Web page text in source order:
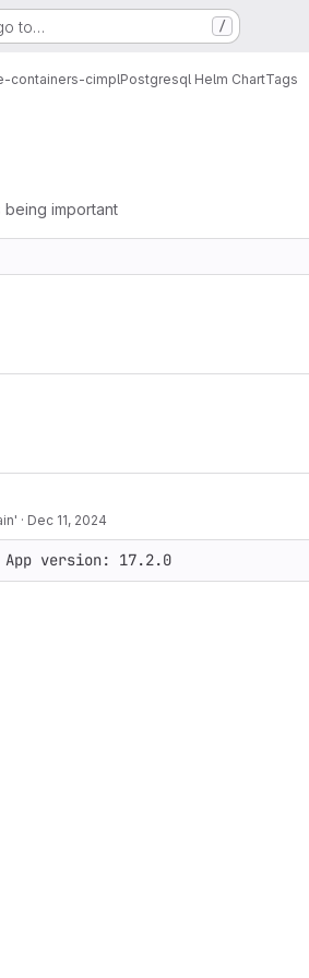
to… /
containers-cimplPostgresql Helm ChartTags
being important
· Dec 11, 2024
version: 17.2.0